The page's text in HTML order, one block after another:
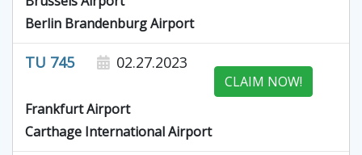
Berlin Brandenburg Airport
TU 745 02.27.2023
CLAIM NOW!
Frankfurt Airport
Carthage International Airport